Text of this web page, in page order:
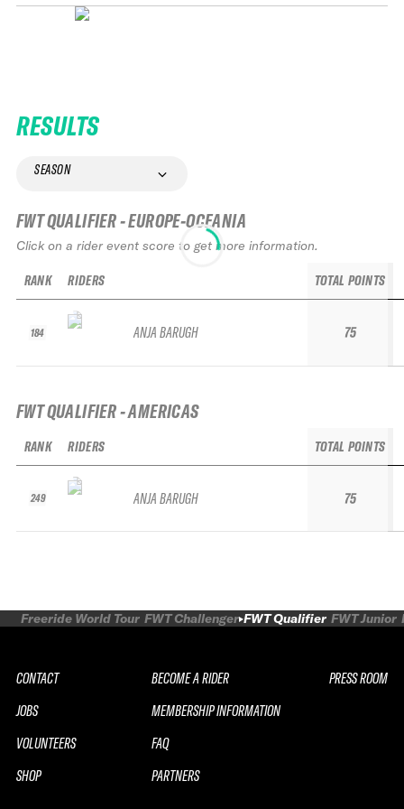
RESULTS
SEASON
FWT QUALIFIER - EUROPE-OCEANIA
Click on a rider event score to get more information.
RANK
184
RIDERS
ANJA BARUGH
TOTAL POINTS
75
FWT QUALIFIER - AMERICAS
RANK
249
RIDERS
ANJA BARUGH
TOTAL POINTS
75
Freeride World Tour FWT Challenger FWT Qualifier FWT Junior
CONTACT
JOBS
VOLUNTEERS
SHOP
BECOME A RIDER
MEMBERSHIP INFORMATION
FAQ
PARTNERS
PRESS ROOM